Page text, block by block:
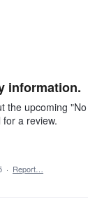
information.
the upcoming "No
a review.
· Report…